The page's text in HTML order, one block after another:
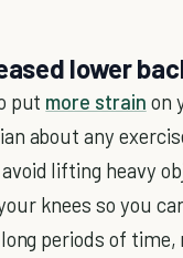
lower
put more strain on
about any
lifting heavy
knees so you
periods of